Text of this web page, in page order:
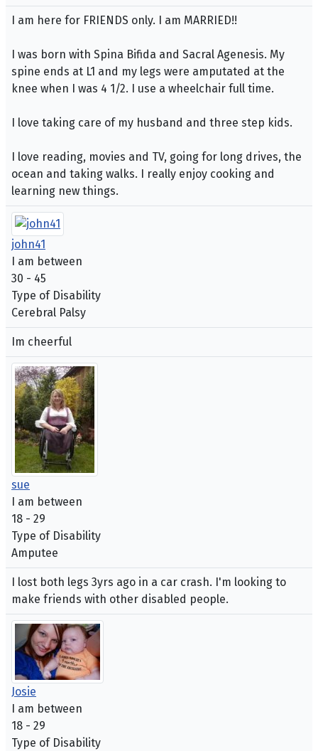
I am here for FRIENDS only. I am MARRIED!!
I was born with Spina Bifida and Sacral Agenesis. My
spine ends at L1 and my legs were amputated at the
knee when I was 4 1/2. I use a wheelchair full time.
I love taking care of my husband and three step kids.
I love reading, movies and TV, going for long drives, the
ocean and taking walks. I really enjoy cooking and
learning new things.
john41
I am between
30 - 45
Type of Disability
Cerebral Palsy
Im cheerful
sue
I am between
18 - 29
Type of Disability
Amputee
I lost both legs 3yrs ago in a car crash. I'm looking to
make friends with other disabled people.
Josie
I am between
18 - 29
Type of Disability